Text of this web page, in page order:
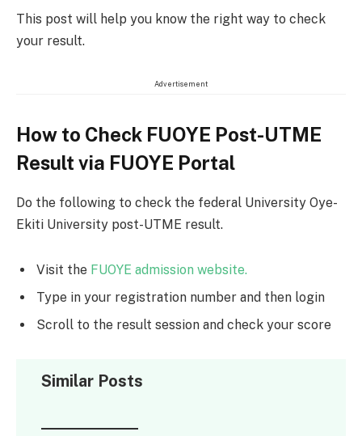
This post will help you know the right way to check
your result.
Advertisement
How to Check FUOYE Post-UTME
Result via FUOYE Portal
Do the following to check the federal University Oye-
Ekiti University post-UTME result.
Visit the FUOYE admission website.
Type in your registration number and then login
Scroll to the result session and check your score
Similar Posts